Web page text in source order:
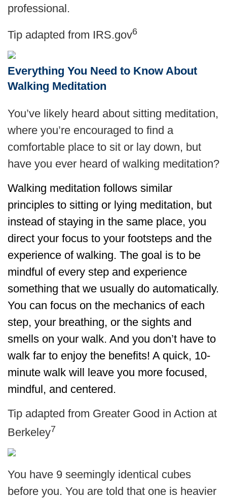
professional.
Tip adapted from IRS.gov6
Everything You Need to Know About
Walking Meditation
You’ve likely heard about sitting meditation,
where you’re encouraged to find a
comfortable place to sit or lay down, but
have you ever heard of walking meditation?
Walking meditation follows similar
principles to sitting or lying meditation, but
instead of staying in the same place, you
direct your focus to your footsteps and the
experience of walking. The goal is to be
mindful of every step and experience
something that we usually do automatically.
You can focus on the mechanics of each
step, your breathing, or the sights and
smells on your walk. And you don’t have to
walk far to enjoy the benefits! A quick, 10-
minute walk will leave you more focused,
mindful, and centered.
Tip adapted from Greater Good in Action at
Berkeley7
You have 9 seemingly identical cubes
before you. You are told that one is heavier